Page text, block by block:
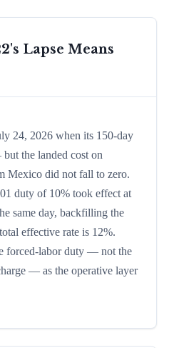
Lapse Means
24, 2026 when its 150-day
the landed cost on
Mexico did not fall to zero.
duty of 10% took effect at
same day, backfilling the
effective rate is 12%.
forced-labor duty — not the
— as the operative layer